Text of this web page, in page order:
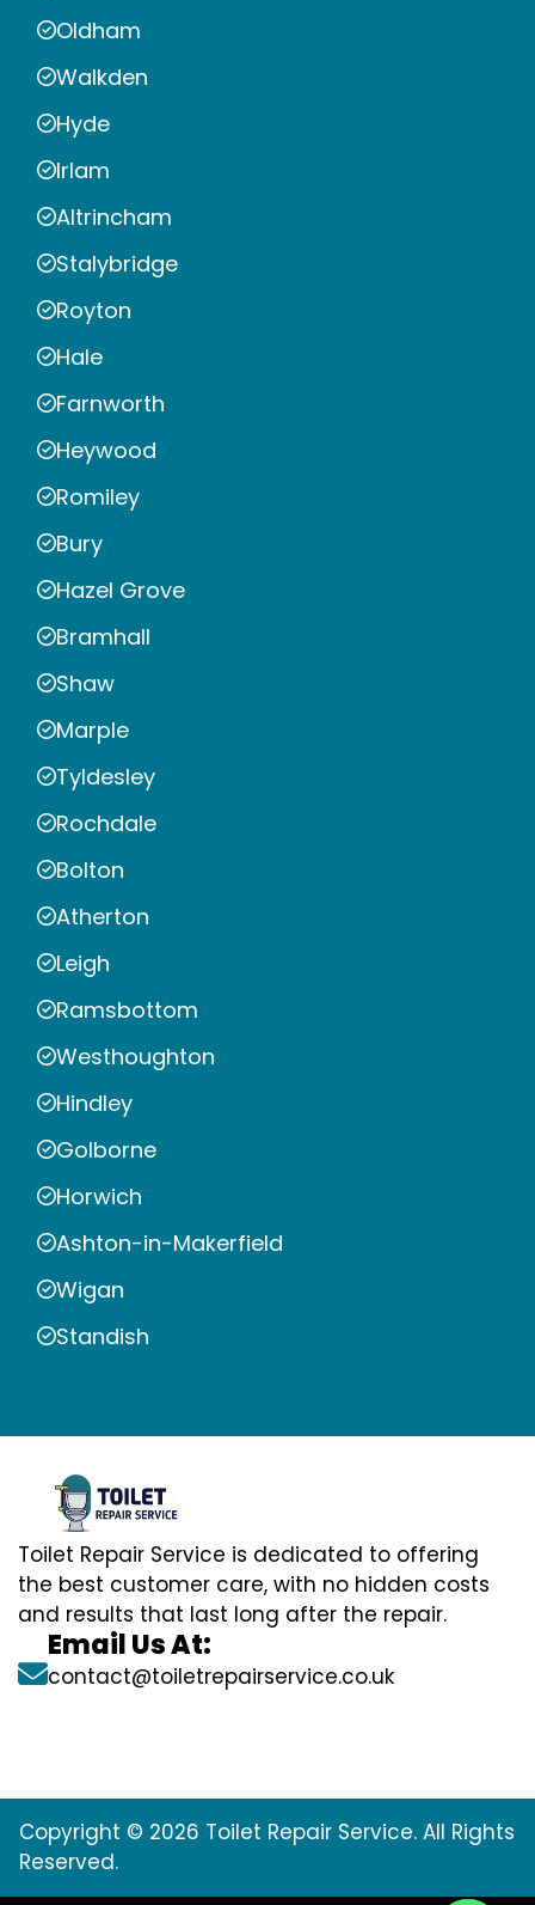
Oldham
Walkden
Hyde
Irlam
Altrincham
Stalybridge
Royton
Hale
Farnworth
Heywood
Romiley
Bury
Hazel Grove
Bramhall
Shaw
Marple
Tyldesley
Rochdale
Bolton
Atherton
Leigh
Ramsbottom
Westhoughton
Hindley
Golborne
Horwich
Ashton-in-Makerfield
Wigan
Standish
Toilet Repair Service is dedicated to offering
the best customer care, with no hidden costs
and results that last long after the repair.
Email Us At:
contact@toiletrepairservice.co.uk
Copyright © 2026 Toilet Repair Service. All Rights
Reserved.